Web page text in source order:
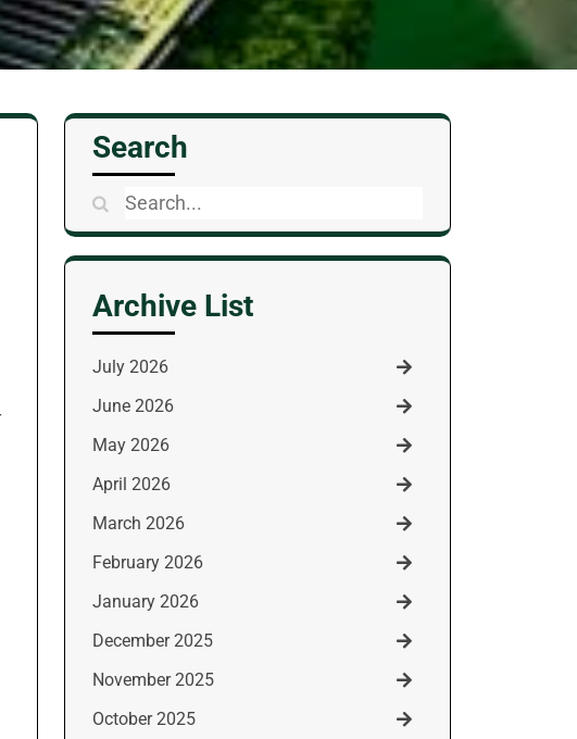
Search
Search
for:
Archive List
July 2026
June 2026
May 2026
April 2026
March 2026
February 2026
January 2026
December 2025
November 2025
October 2025